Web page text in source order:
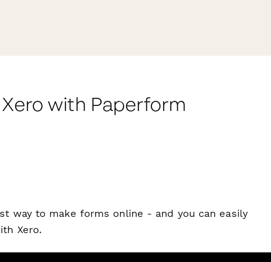
with Paperform
way to make forms online - and you can easily
Xero.